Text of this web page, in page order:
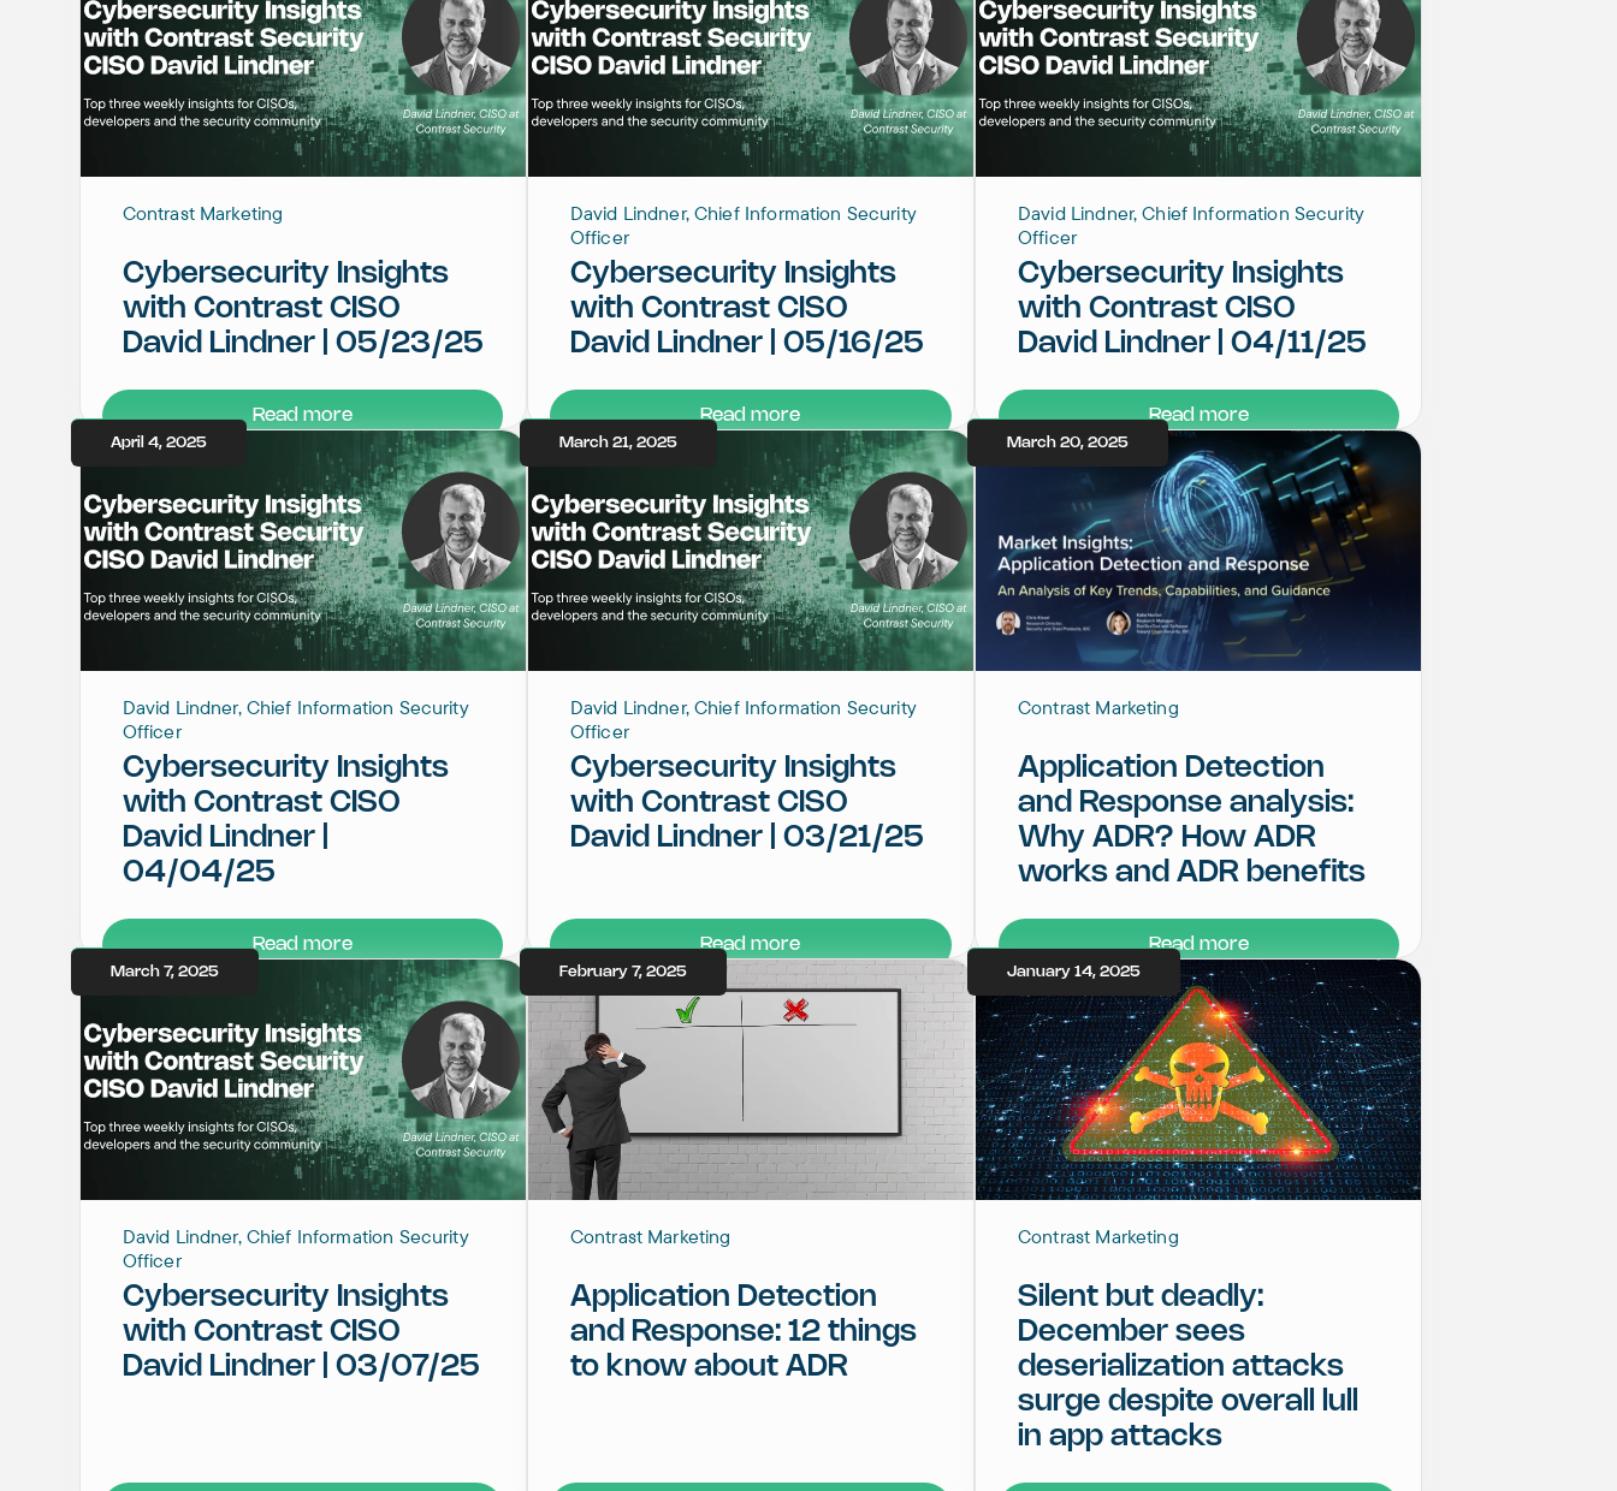
Contrast Marketing
Cybersecurity Insights
with Contrast CISO
David Lindner | 05/23/25
Read more
David Lindner, Chief Information Security
Officer
Cybersecurity Insights
with Contrast CISO
David Lindner | 05/16/25
Read more
David Lindner, Chief Information Security
Officer
Cybersecurity Insights
with Contrast CISO
David Lindner | 04/11/25
Read more
April 4, 2025
David Lindner, Chief Information Security
Officer
Cybersecurity Insights
with Contrast CISO
David Lindner |
04/04/25
Read more
March 21, 2025
David Lindner, Chief Information Security
Officer
Cybersecurity Insights
with Contrast CISO
David Lindner | 03/21/25
Read more
March 20, 2025
Contrast Marketing
Application Detection
and Response analysis:
Why ADR? How ADR
works and ADR benefits
Read more
March 7, 2025
David Lindner, Chief Information Security
Officer
Cybersecurity Insights
with Contrast CISO
David Lindner | 03/07/25
February 7, 2025
Contrast Marketing
Application Detection
and Response: 12 things
to know about ADR
January 14, 2025
Contrast Marketing
Silent but deadly:
December sees
deserialization attacks
surge despite overall lull
in app attacks